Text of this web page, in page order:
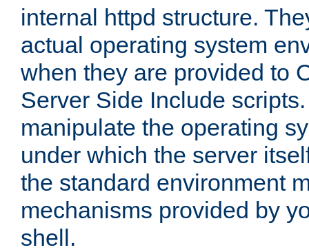
internal httpd structure.
actual operating system
when they are provided to
Server Side Include
manipulate the operating
under which the server
the standard environment
mechanisms provided by
shell.